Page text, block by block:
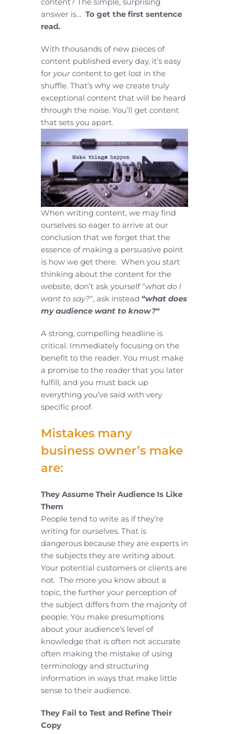
answer is… To get the first sentence
read.
With thousands of new pieces of
content published every day, it’s easy
for yourcontent to get lost in the
shuffle. That’s why we create truly
exceptional content that will be heard
through the noise. You’ll get content
that sets you apart.
When writing content, we may find
ourselves so eager to arrive at our
conclusion that we forget that the
essence of making a persuasive point
is how we get there. When you start
thinking about the content for the
website, don’t ask yourself “what do I
want to say?“, ask instead “what does
my audience want to know?“
A strong, compelling headline is
critical. Immediately focusing on the
benefit to the reader. You must make
a promise to the reader that you later
fulfill, and you must back up
everything you’ve said with very
specific proof.
Mistakes many
business owner’s make
are:
They Assume Their Audience Is Like
Them
People tend to write as if they’re
writing for ourselves. That is
dangerous because they are experts in
the subjects they are writing about.
Your potential customers or clients are
not. The more you know about a
topic, the further your perception of
the subject differs from the majority of
people. You make presumptions
about your audience’s level of
knowledge that is often not accurate
often making the mistake of using
terminology and structuring
information in ways that make little
sense to their audience.
They Fail to Test and Refine Their
Copy